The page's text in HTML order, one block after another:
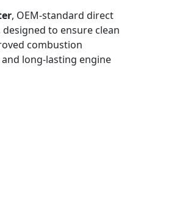
, OEM-standard direct
designed to ensure clean
combustion
long-lasting engine